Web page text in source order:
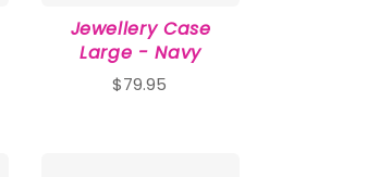
Jewellery Case
Large - Navy
$79.95